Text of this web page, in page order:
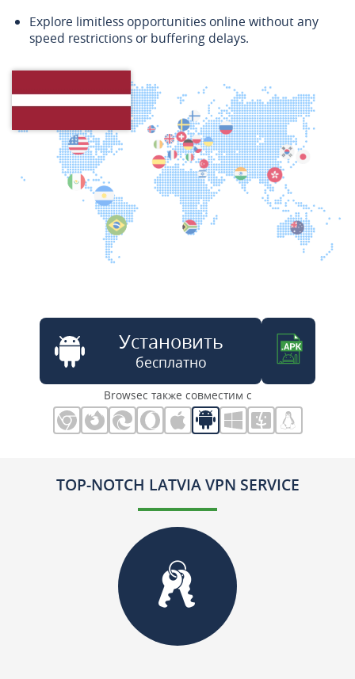
Explore limitless opportunities online without any
speed restrictions or buffering delays.
Установить
бесплатно
Browsec также совместим с
TOP-NOTCH LATVIA VPN SERVICE